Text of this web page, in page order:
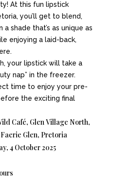
At this fun lipstick
you’ll get to blend,
a shade that’s as unique as
enjoying a laid-back,
your lipstick will take a
nap” in the freezer.
time to enjoy your pre-
the exciting final
Café, Glen Village North,
Glen, Pretoria
4 October 2025